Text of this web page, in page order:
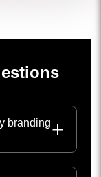
branding